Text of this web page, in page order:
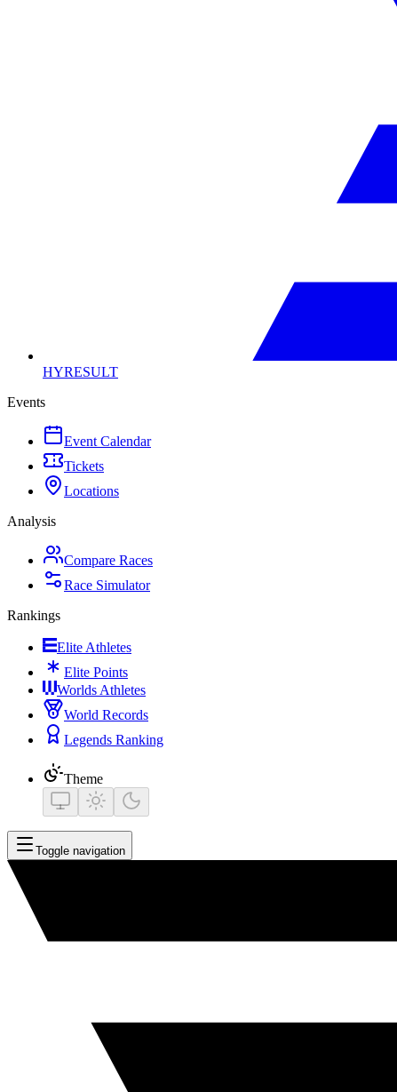
HYRESULT
Events
Event Calendar
Tickets
Locations
Analysis
Compare Races
Race Simulator
Rankings
Elite Athletes
Elite Points
Worlds Athletes
World Records
Legends Ranking
Theme
Toggle navigation